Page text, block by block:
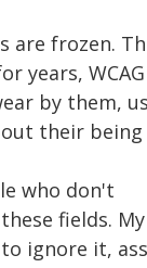
are frozen.
years,
by them,
their
who don't
fields.
ignore it,